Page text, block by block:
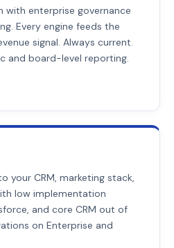
with enterprise governance
Every engine feeds the
signal. Always current.
and board-level reporting.
your CRM, marketing stack,
low implementation
and core CRM out of
on Enterprise and